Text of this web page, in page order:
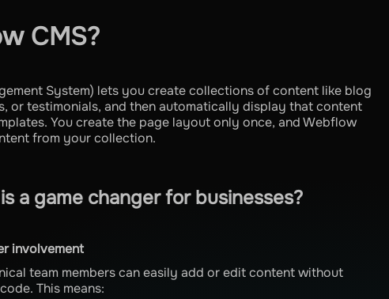
CMS?
System) lets you create collections of content like blog
or testimonials, and then automatically display that content
You create the page layout only once, and Webflow
from your collection.
a game changer for businesses?
involvement
team members can easily add or edit content without
This means: